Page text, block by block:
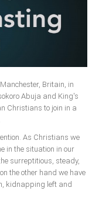
Britain, in
Abuja and King's
Christians to join in a
As Christians we
in the situation in our
surreptitious, steady,
the other hand we have
kidnapping left and